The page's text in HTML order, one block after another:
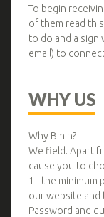
To begin
of them read
to do and a sign
email) to
WHY US
Why Bmin?
We field. Apart
cause you to
1 - the
our website and
Password and